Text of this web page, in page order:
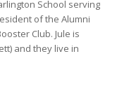
School serving
of the Alumni
Club. Jule is
and they live in